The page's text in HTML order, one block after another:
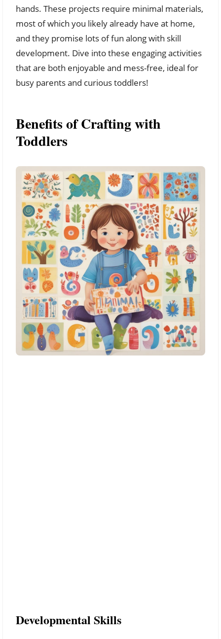
hands. These projects require minimal materials,
most of which you likely already have at home,
and they promise lots of fun along with skill
development. Dive into these engaging activities
that are both enjoyable and mess-free, ideal for
busy parents and curious toddlers!
Benefits of Crafting with
Toddlers
Developmental Skills